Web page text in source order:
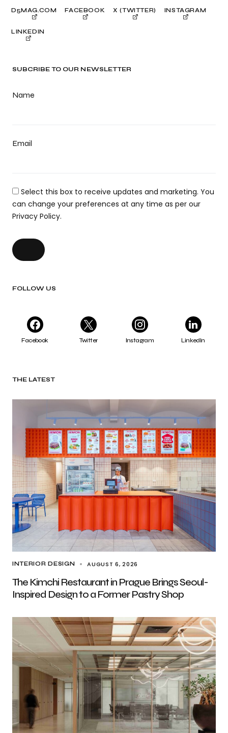
SUBCRIBE TO OUR NEWSLETTER
Name
Email
Select this box to receive updates and marketing. You
can change your preferences at any time as per our
Privacy Policy.
FOLLOW US
Facebook Twitter Instagram LinkedIn
THE LATEST
INTERIOR DESIGN AUGUST 6, 2026
The Kimchi Restaurant in Prague Brings Seoul-
Inspired Design to a Former Pastry Shop
D5MAG.COM FACEBOOK X (TWITTER) INSTAGRAM
LINKEDIN